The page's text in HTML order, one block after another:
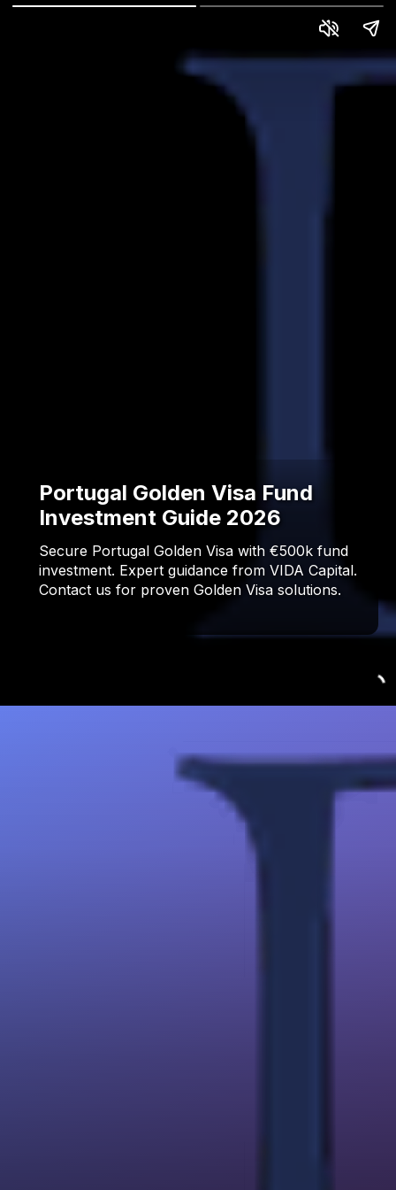
Portugal Golden Visa Fund
Investment Guide 2026
Secure Portugal Golden Visa with €500k fund
investment. Expert guidance from VIDA Capital.
Contact us for proven Golden Visa solutions.